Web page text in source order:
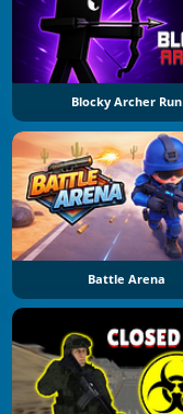
Blocky Archer Run
Battle Arena